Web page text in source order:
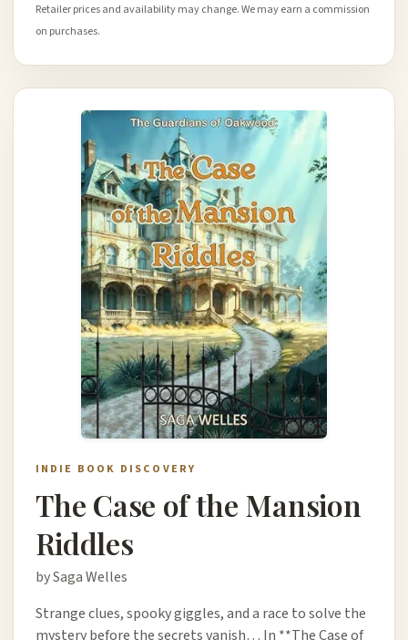
Retailer prices and availability may change. We may earn a commission
on purchases.
INDIE BOOK DISCOVERY
The Case of the Mansion
Riddles
by Saga Welles
Strange clues, spooky giggles, and a race to solve the
mystery before the secrets vanish… In **The Case of